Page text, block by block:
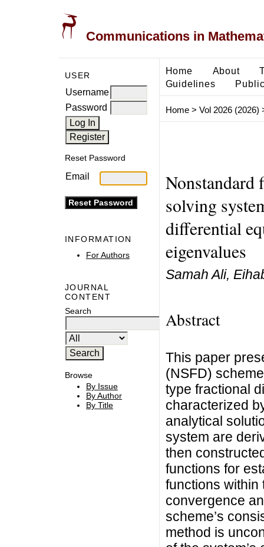
Communications in
USER
Username
Password
Reset Password
Email
INFORMATION
For Authors
JOURNAL
CONTENT
Search
Browse
By Issue
By Author
By Title
Home About
Guidelines
Home> Vol 2026 (2026)
Nonstandard
solving
differential
eigenvalues
Samah Ali,
Abstract
This paper
(NSFD)
type fractional
characterized
analytical
system are
then
functions for
functions within
convergence
scheme’s
method is